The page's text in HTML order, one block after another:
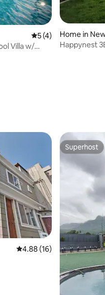
5 out of 5 average
5 (4)
Villa w/
Home in
Happynest
4.88 out of 5 average
4.88 (16)
Superhost
Superhost